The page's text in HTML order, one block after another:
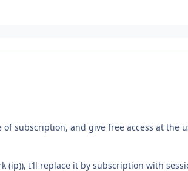
of subscription, and give free access at the
I’ll replace it by subscription with